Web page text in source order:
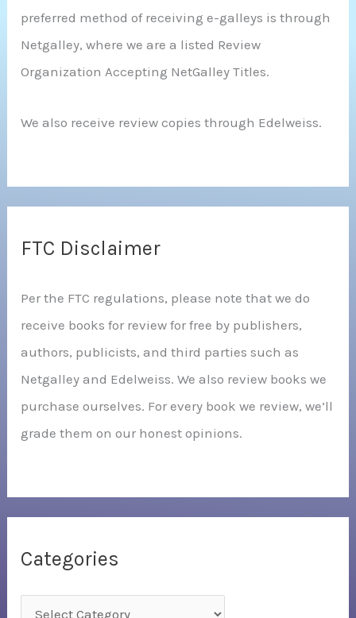
preferred method of receiving e-galleys is through
Netgalley, where we are a listed Review
Organization Accepting NetGalley Titles.
We also receive review copies through Edelweiss.
FTC Disclaimer
Per the FTC regulations, please note that we do
receive books for review for free by publishers,
authors, publicists, and third parties such as
Netgalley and Edelweiss. We also review books we
purchase ourselves. For every book we review, we’ll
grade them on our honest opinions.
Categories